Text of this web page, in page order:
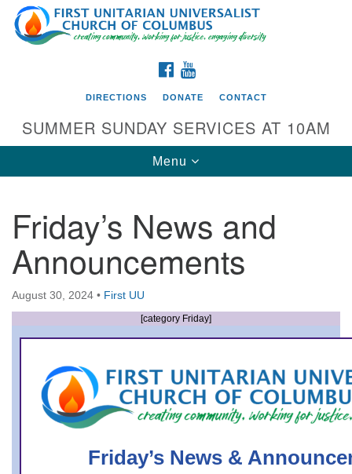
Search
for:
Google
Map
Directions from your current location
First UU Church of Columbus
93 W Weisheimer Rd
Columbus, OH 43214
Directions
office@firstuucolumbus.org
FACEBOOK
DIRECTIONS DONATE CONTACT
SUMMER SUNDAY SERVICES AT 10AM
Toggle
navigation
Menu
Friday’s News and
Announcements
August 30, 2024 • First UU
[category Friday]
Friday’s News &